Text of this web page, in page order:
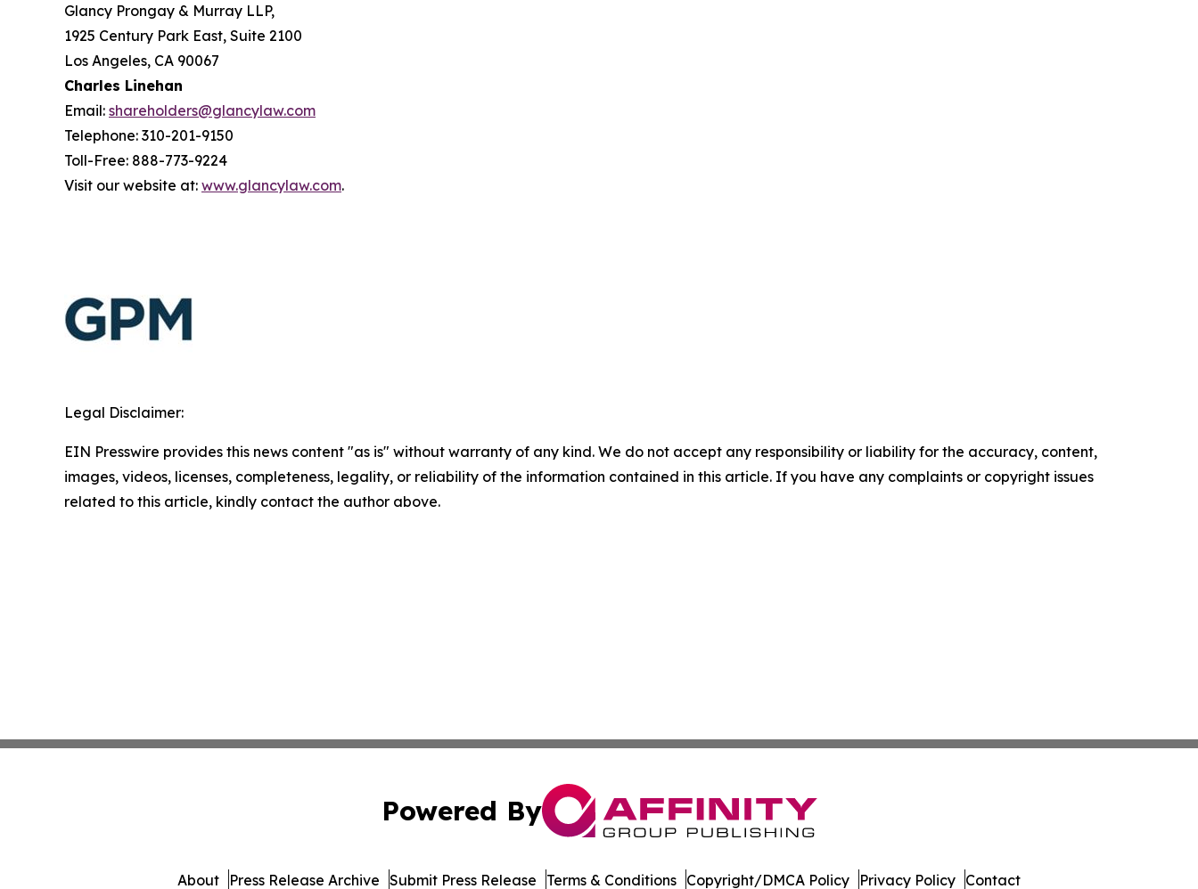
Glancy Prongay & Murray LLP,
1925 Century Park East, Suite 2100
Los Angeles, CA 90067
Charles Linehan
Email: shareholders@glancylaw.com
Telephone: 310-201-9150
Toll-Free: 888-773-9224
Visit our website at: www.glancylaw.com.
Legal Disclaimer:
EIN Presswire provides this news content "as is" without warranty of any kind. We do not accept any responsibility or liability for the accuracy, content,
images, videos, licenses, completeness, legality, or reliability of the information contained in this article. If you have any complaints or copyright issues
related to this article, kindly contact the author above.
Powered By
About Press Release Archive Submit Press Release Terms & Conditions Copyright/DMCA Policy Privacy Policy Contact